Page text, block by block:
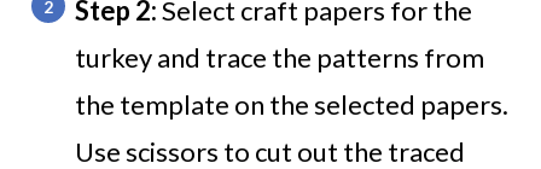
Step 2:Select craft papers for the
turkey and trace the patterns from
the template on the selected papers.
Use scissors to cut out the traced